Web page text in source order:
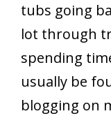
tubs going
lot through
spending
usually be
blogging on